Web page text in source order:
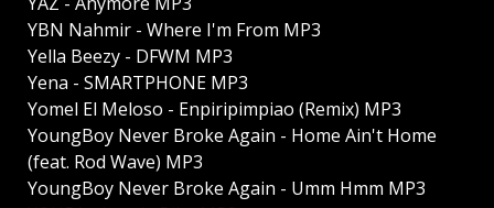
YBN Nahmir - Where I'm From MP3
Yella Beezy - DFWM MP3
Yena - SMARTPHONE MP3
Yomel El Meloso - Enpiripimpiao (Remix) MP3
YoungBoy Never Broke Again - Home Ain't Home
(feat. Rod Wave) MP3
YoungBoy Never Broke Again - Umm Hmm MP3